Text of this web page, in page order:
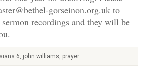
gorseinon.org.uk to
recordings and they will be
6, john williams, prayer